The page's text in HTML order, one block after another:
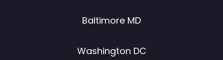
Baltimore MD
Washington DC